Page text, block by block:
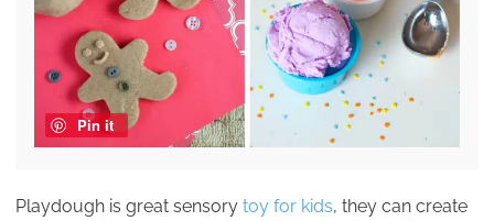
Pin it
Playdough is great sensory toy for kids, they can create